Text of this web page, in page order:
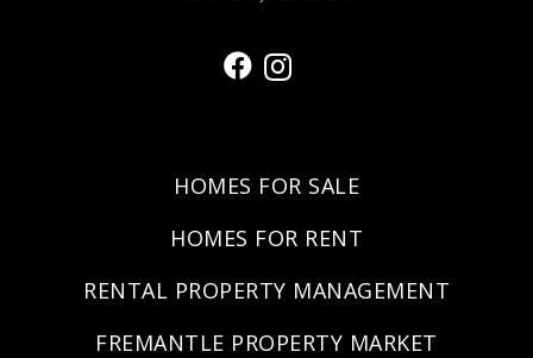
HOMES FOR SALE
HOMES FOR RENT
RENTAL PROPERTY MANAGEMENT
FREMANTLE PROPERTY MARKET